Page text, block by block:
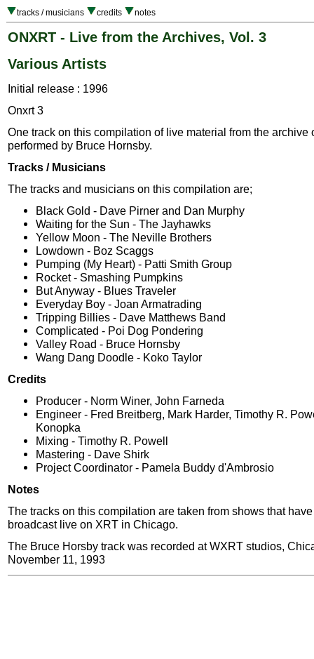
tracks / musicians credits notes
ONXRT - Live from the Archives, Vol. 3
Various Artists
Initial release : 1996
Onxrt 3
One track on this compilation of live material from the archive
performed by Bruce Hornsby.
Tracks / Musicians
The tracks and musicians on this compilation are;
Black Gold - Dave Pirner and Dan Murphy
Waiting for the Sun - The Jayhawks
Yellow Moon - The Neville Brothers
Lowdown - Boz Scaggs
Pumping (My Heart) - Patti Smith Group
Rocket - Smashing Pumpkins
But Anyway - Blues Traveler
Everyday Boy - Joan Armatrading
Tripping Billies - Dave Matthews Band
Complicated - Poi Dog Pondering
Valley Road - Bruce Hornsby
Wang Dang Doodle - Koko Taylor
Credits
Producer - Norm Winer, John Farneda
Engineer - Fred Breitberg, Mark Harder, Timothy R.
Konopka
Mixing - Timothy R. Powell
Mastering - Dave Shirk
Project Coordinator - Pamela Buddy d'Ambrosio
Notes
The tracks on this compilation are taken from shows that
broadcast live on XRT in Chicago.
The Bruce Horsby track was recorded at WXRT studios,
November 11, 1993